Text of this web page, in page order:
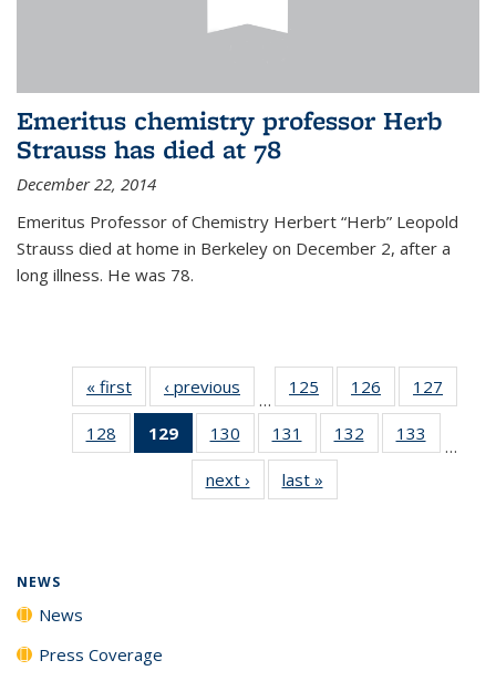
Emeritus chemistry professor Herb
Strauss has died at 78
December 22, 2014
Emeritus Professor of Chemistry Herbert “Herb” Leopold
Strauss died at home in Berkeley on December 2, after a
long illness. He was 78.
« first News‹ previous
…
125
135
News
126
135
News
127
135
128
135
129
of 135
News
(Current
page)
130
135
News
131
135
News
132
135
133
135
…
next › Newslast »
NEWS
News
Press Coverage